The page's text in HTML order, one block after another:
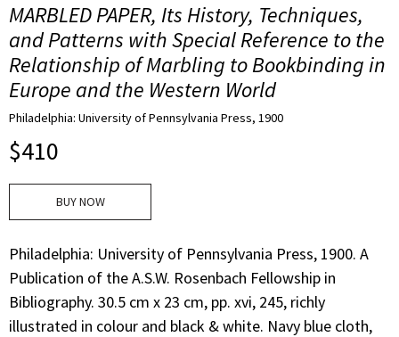
MARBLED PAPER, Its History, Techniques,
and Patterns with Special Reference to the
Relationship of Marbling to Bookbinding in
Europe and the Western World
Philadelphia: University of Pennsylvania Press, 1900
$410
BUY NOW
Philadelphia: University of Pennsylvania Press, 1900. A
Publication of the A.S.W. Rosenbach Fellowship in
Bibliography. 30.5 cm x 23 cm, pp. xvi, 245, richly
illustrated in colour and black & white. Navy blue cloth,